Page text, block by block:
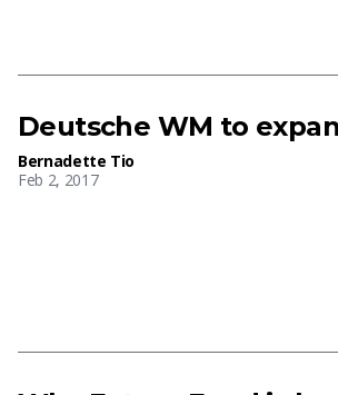
Deutsche WM to
Bernadette Tio
Feb 2, 2017